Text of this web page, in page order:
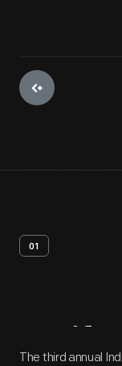
01
The third annual